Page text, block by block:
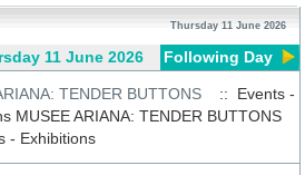
Thursday 11 June 2026
11 June 2026 Following Day
TENDER BUTTONS
:: Events -
MUSEE ARIANA: TENDER BUTTONS
- Exhibitions